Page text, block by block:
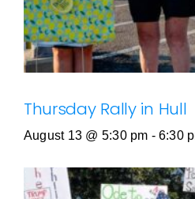
Thursday Rally in Hull
August 13 @ 5:30 pm - 6:30